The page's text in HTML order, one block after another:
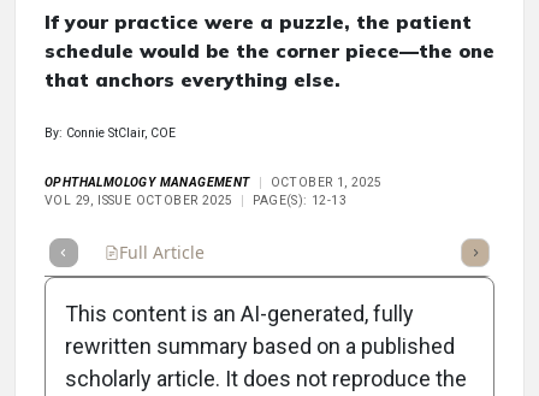
If your practice were a puzzle, the patient
schedule would be the corner piece—the one
that anchors everything else.
By: Connie StClair, COE
OPHTHALMOLOGY MANAGEMENT
OCTOBER 1, 2025
VOL 29, ISSUE OCTOBER 2025
PAGE(S): 12-13
Full Article Listen
This content is an AI-generated, fully
rewritten summary based on a published
scholarly article. It does not reproduce the